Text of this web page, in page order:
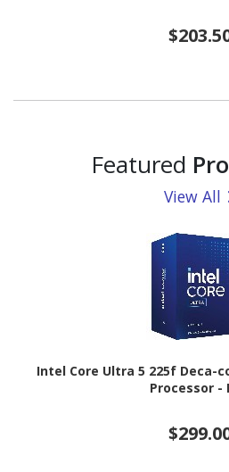
Featured
View All
Intel Core Ultra 5 225f Deca-
Processor -